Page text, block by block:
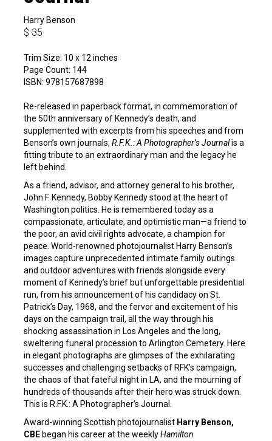
Harry Benson
$ 35
Trim Size: 10 x 12 inches
Page Count: 144
ISBN: 978157687898
Re-released in paperback format, in commemoration of
the 50th anniversary of Kennedy’s death, and
supplemented with excerpts from his speeches and from
Benson’s own journals, R.F.K.: A Photographer’s Journalis a
fitting tribute to an extraordinary man and the legacy he
left behind.
As a friend, advisor, and attorney general to his brother,
John F. Kennedy, Bobby Kennedy stood at the heart of
Washington politics. He is remembered today as a
compassionate, articulate, and optimistic man—a friend to
the poor, an avid civil rights advocate, a champion for
peace. World-renowned photojournalist Harry Benson’s
images capture unprecedented intimate family outings
and outdoor adventures with friends alongside every
moment of Kennedy’s brief but unforgettable presidential
run, from his announcement of his candidacy on St.
Patrick’s Day, 1968, and the fervor and excitement of his
days on the campaign trail, all the way through his
shocking assassination in Los Angeles and the long,
sweltering funeral procession to Arlington Cemetery. Here
in elegant photographs are glimpses of the exhilarating
successes and challenging setbacks of RFK’s campaign,
the chaos of that fateful night in LA, and the mourning of
hundreds of thousands after their hero was struck down.
This is R.F.K.: A Photographer’s Journal.
Award-winning Scottish photojournalist Harry Benson,
CBE began his career at the weeklyHamilton